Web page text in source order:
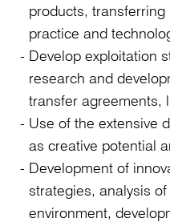
products,
practice and
Develop exploitation
research and
transfer agreements,
Use of the extensive
as creative potential
Development of
strategies, analysis
environment,